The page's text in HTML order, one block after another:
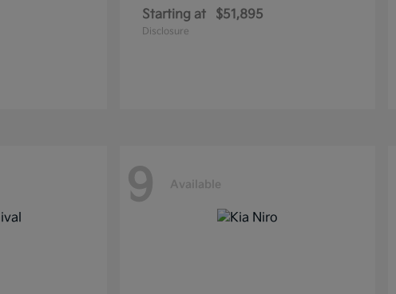
Starting at $51,895
Disclosure
9 Available